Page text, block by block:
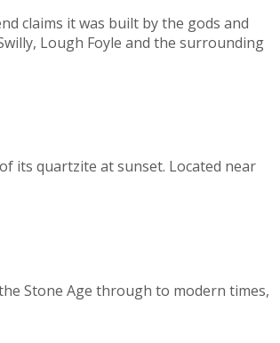
claims it was built by the gods and
Lough Foyle and the surrounding
its quartzite at sunset. Located near
Stone Age through to modern times,